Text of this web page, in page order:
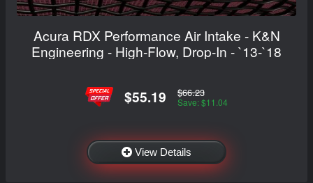
Acura RDX Performance Air Intake - K&N
Engineering - High-Flow, Drop-In - `13-`18
$55.19 $66.23
Save: $11.04
View Details